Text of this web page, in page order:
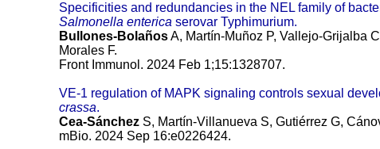
Specificities and redundancies in the NEL family of
Salmonella enterica serovar Typhimurium.
Bullones-BolañosA, Martín-Muñoz P, Vallejo-Grijalba
Morales F.
Front Immunol. 2024 Feb 1;15:1328707.
VE-1 regulation of MAPK signaling controls sexual
crassa.
Cea-Sánchez S, Martín-Villanueva S, Gutiérrez G,
mBio. 2024 Sep 16:e0226424.